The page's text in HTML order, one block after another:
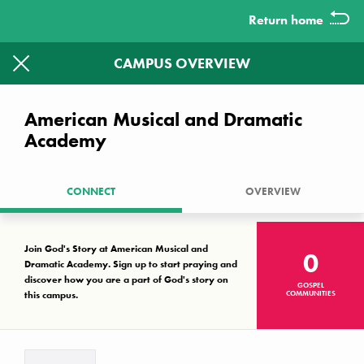
Return home
16131326
CAMPUSES WITHOUT A KNOWN
GOSPEL COMMUNITY LEFT TO
Together we can make a difference
No known gospel community
Interest, but not established
Established gospel community
CAMPUS OVERVIEW
American Musical and Dramatic
Academy
CONNECT OVERVIEW
Join God's Story at American Musical and
Dramatic Academy. Sign up to start praying and
discover how you are a part of God's story on
this campus.
0
GOSPEL
COMMUNITIES